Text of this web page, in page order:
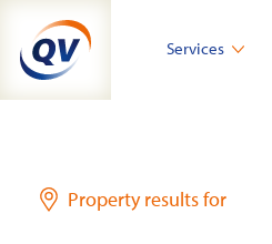
content
Services
Property results for